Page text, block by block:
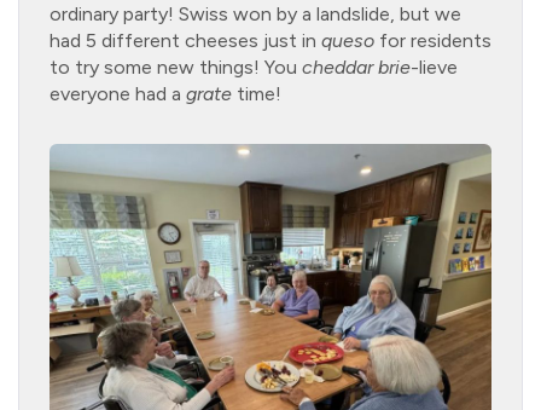
ordinary party! Swiss won by a landslide, but we
had 5 different cheeses just in queso for residents
to try some new things! You cheddar brie-lieve
everyone had a grate time!